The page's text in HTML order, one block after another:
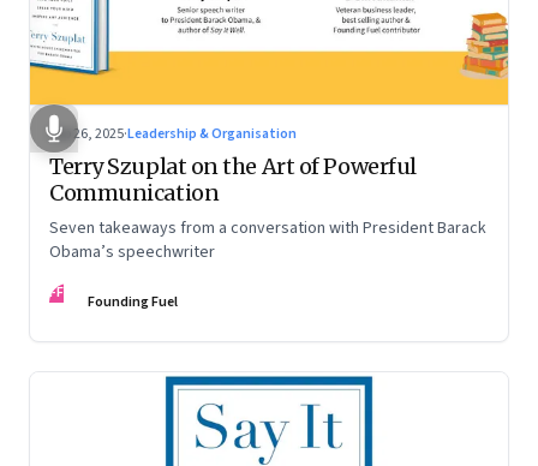
Sep 26, 2025·Leadership & Organisation
Terry Szuplat on the Art of Powerful
Communication
Seven takeaways from a conversation with President Barack
Obama’s speechwriter
FF Founding Fuel